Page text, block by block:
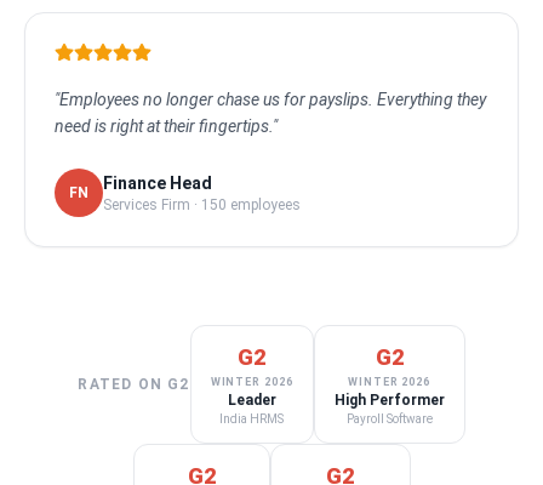
"Employees no longer chase us for payslips. Everything they
need is right at their fingertips."
FN Finance Head
Services Firm · 150 employees
RATED ON G2
G2
WINTER 2026
Leader
India HRMS
G2
WINTER 2026
High Performer
Payroll Software
G2 G2